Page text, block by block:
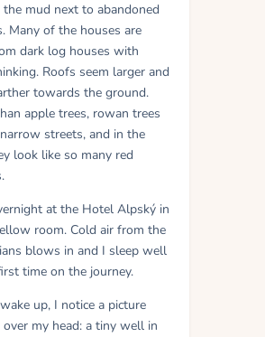
mud next to abandoned
Many of the houses are
dark log houses with
Roofs seem larger and
towards the ground.
apple trees, rowan trees
streets, and in the
look like so many red
at the Hotel Alpský in
room. Cold air from the
blows in and I sleep well
time on the journey.
up, I notice a picture
over my head: a tiny well in